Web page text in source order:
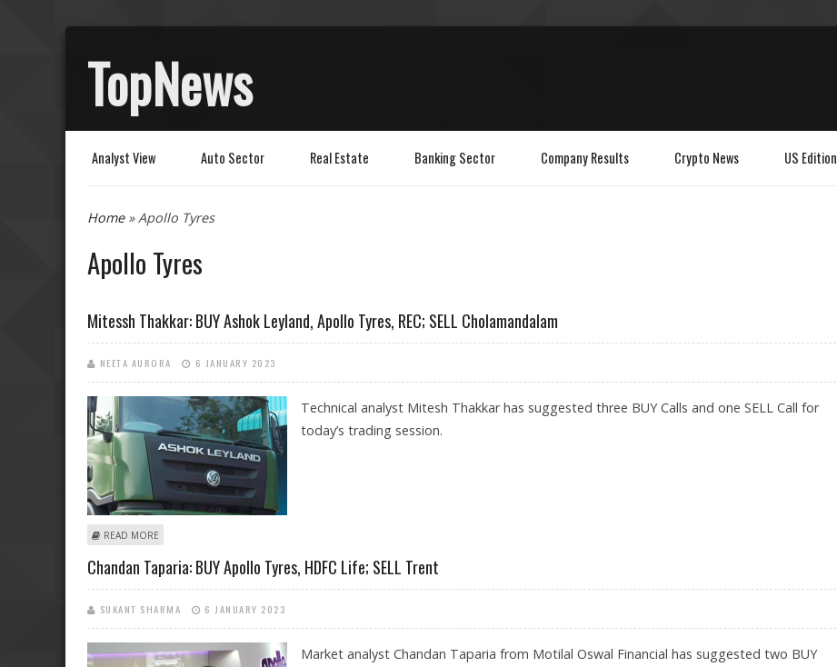
TopNews
Analyst View Auto Sector Real Estate Banking Sector Company Results Crypto News US Edition
You are here
Home» Apollo Tyres
Apollo Tyres
Mitessh Thakkar: BUY Ashok Leyland, Apollo Tyres, REC; SELL Cholamandalam
NEETA AURORA 6 JANUARY 2023
Technical analyst Mitesh Thakkar has suggested three BUY Calls and one SELL Call for
today’s trading session.
READ MORE
Chandan Taparia: BUY Apollo Tyres, HDFC Life; SELL Trent
SUKANT SHARMA 6 JANUARY 2023
Market analyst Chandan Taparia from Motilal Oswal Financial has suggested two BUY